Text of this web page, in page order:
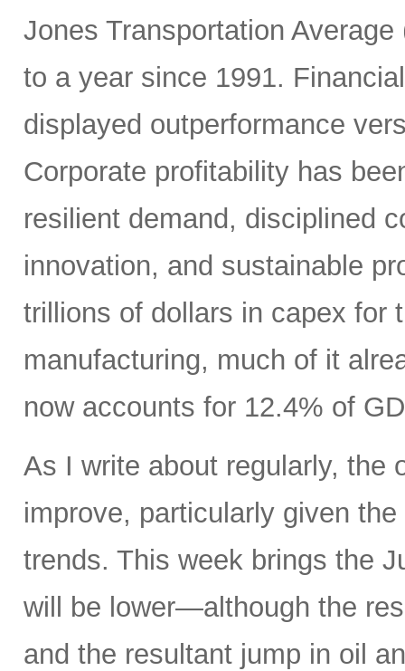
Jones Transportation
to a year since 1991.
displayed outperformance
Corporate profitability has
resilient demand, disciplined
innovation, and sustainable
trillions of dollars in capex for
manufacturing, much of it
now accounts for 12.4% of
As I write about regularly, the
improve, particularly given
trends. This week brings the
will be lower—although the
and the resultant jump in oil